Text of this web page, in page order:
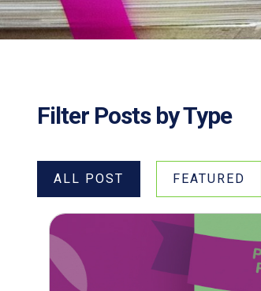
Filter Posts by Type
ALL POST FEATURED